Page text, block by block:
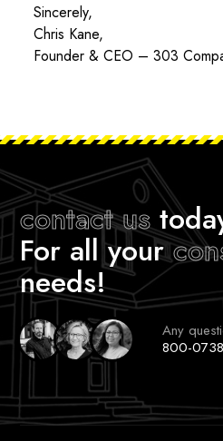
Sincerely,
Chris Kane,
Founder & CEO – 303
contact us
For all your
needs!
Any
800-0738